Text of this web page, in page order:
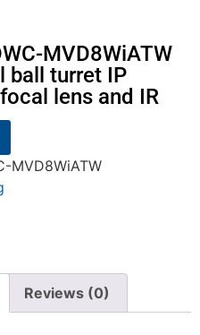
MVD8WiATW
ball turret IP
lens and IR
MVD8WiATW
Reviews (0)